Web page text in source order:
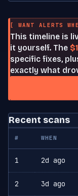
[ WANT ALERTS
This timeline is
it yourself. The
specific fixes,
exactly what
Recent scans
# WHEN
1 2d ago
2 3d ago